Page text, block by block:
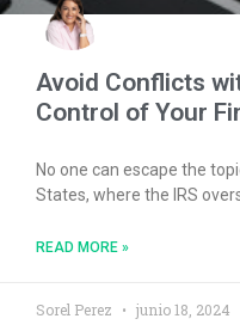
Avoid Conflicts
Control of Your
No one can escape the
States, where the IRS
READ MORE »
Sorel Perez junio 18, 2024